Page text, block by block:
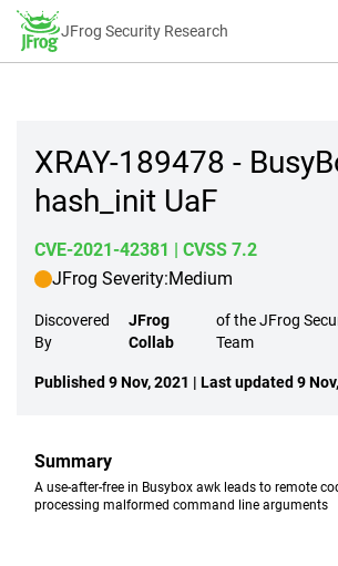
JFrog Security Research
XRAY-189478 -
hash_init UaF
CVE-2021-42381 | CVSS 7.2
JFrog Severity:Medium
Discovered
By
JFrog
Collab
of the JFrog
Team
Published 9 Nov, 2021 | Last updated 9
Summary
A use-after-free in Busybox awk leads to remote
processing malformed command line arguments